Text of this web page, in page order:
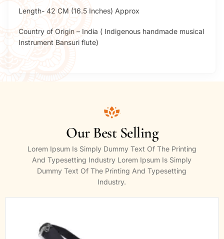
Length- 42 CM (16.5 Inches) Approx
Country of Origin – India ( Indigenous handmade musical
Instrument Bansuri flute)
Our Best Selling
Lorem Ipsum Is Simply Dummy Text Of The Printing
And Typesetting Industry Lorem Ipsum Is Simply
Dummy Text Of The Printing And Typesetting
Industry.